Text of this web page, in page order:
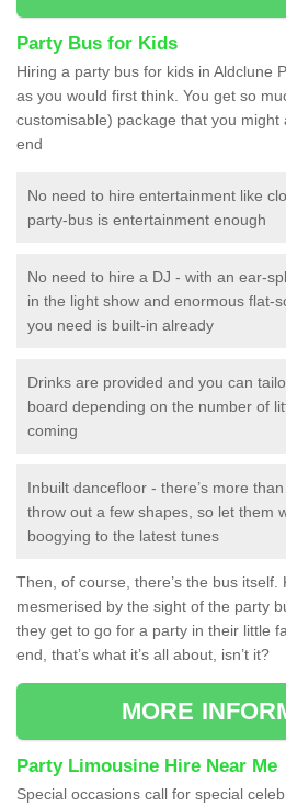
Party Bus for Kids
Hiring a party bus for kids in Aldclune
as you would first think. You get so
customisable) package that you might
end
No need to hire entertainment like
party-bus is entertainment enough
No need to hire a DJ - with an ear-
in the light show and enormous flat-
you need is built-in already
Drinks are provided and you can
board depending on the number of
coming
Inbuilt dancefloor - there’s more
throw out a few shapes, so let them
boogying to the latest tunes
Then, of course, there’s the bus itself.
mesmerised by the sight of the party
they get to go for a party in their little
end, that’s what it’s all about, isn’t it?
MORE
Party Limousine Hire Near Me
Special occasions call for special